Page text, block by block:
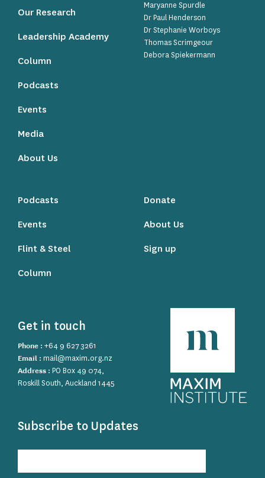
Our Research
Leadership Academy
Column
Podcasts
Events
Media
About Us
Maryanne Spurdle
Dr Paul Henderson
Dr Stephanie Worboys
Thomas Scrimgeour
Debora Spiekermann
Podcasts
Events
Flint & Steel
Column
Donate
About Us
Sign up
Get in touch
Phone : +64 9 627 3261
Email : mail@maxim.org.nz
Address : PO Box 49 074,
Roskill South, Auckland 1445
Subscribe to Updates
Updates